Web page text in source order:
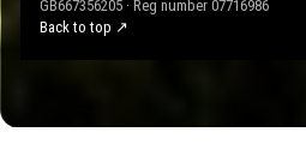
GB667356205 · Reg number 07716986
Back to top ↗